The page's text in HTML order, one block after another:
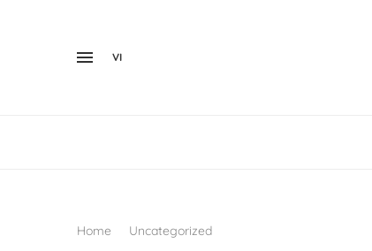
VI
Home Uncategorized